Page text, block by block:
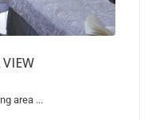
area ...